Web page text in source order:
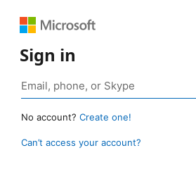
Sign in
No account? Create one!
Can’t access your account?